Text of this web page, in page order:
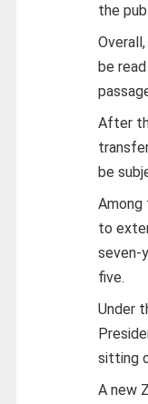
the
be
After
be
Among
to
seven-
five.
Under
sitting
A new